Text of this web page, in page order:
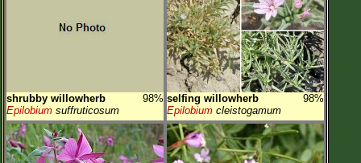
shrubby willowherb
98%
Epilobium suffruticosum
selfing willowherb
98%
Epilobium cleistogamum